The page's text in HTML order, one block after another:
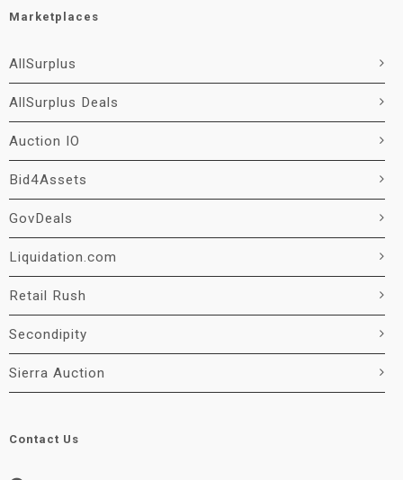
Marketplaces
AllSurplus
AllSurplus Deals
Auction IO
Bid4Assets
GovDeals
Liquidation.com
Retail Rush
Secondipity
Sierra Auction
Contact Us